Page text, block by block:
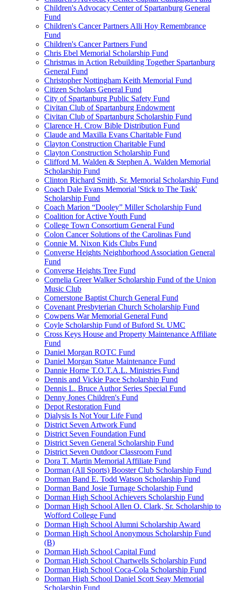
Children's Advocacy Center of Spartanburg General
Fund
Children's Cancer Partners Alli Hoy Remembrance
Fund
Children's Cancer Partners Fund
Chris Ebel Memorial Scholarship Fund
Christmas in Action Rebuilding Together Spartanburg
General Fund
Christopher Nottingham Keith Memorial Fund
Citizen Scholars General Fund
City of Spartanburg Public Safety Fund
Civitan Club of Spartanburg Endowment
Civitan Club of Spartanburg Scholarship Fund
Clarence H. Crow Bible Distribution Fund
Claude and Maxilla Evans Charitable Fund
Clayton Construction Charitable Fund
Clayton Construction Scholarship Fund
Clifford M. Walden & Stephen A. Walden Memorial
Scholarship Fund
Clinton Richard Smith, Sr. Memorial Scholarship Fund
Coach Dale Evans Memorial 'Stick to The Task'
Scholarship Fund
Coach Marion “Dooley” Miller Scholarship Fund
Coalition for Active Youth Fund
College Town Consortium General Fund
Colon Cancer Solutions of the Carolinas Fund
Connie M. Nixon Kids Clubs Fund
Converse Heights Neighborhood Association General
Fund
Converse Heights Tree Fund
Cornelia Greer Walker Scholarship Fund of the Union
Music Club
Cornerstone Baptist Church General Fund
Covenant Presbyterian Church Scholarship Fund
Cowpens War Memorial General Fund
Coyle Scholarship Fund of Buford St. UMC
Cross Keys House and Property Maintenance Affiliate
Fund
Daniel Morgan ROTC Fund
Daniel Morgan Statue Maintenance Fund
Dannie Horne T.O.T.A.L. Ministries Fund
Dennis and Vickie Pace Scholarship Fund
Dennis L. Bruce Author Series Special Fund
Denny Jones Children's Fund
Depot Restoration Fund
Dialysis Is Not Your Life Fund
District Seven Artwork Fund
District Seven Foundation Fund
District Seven General Scholarship Fund
District Seven Outdoor Classroom Fund
Dora T. Martin Memorial Affiliate Fund
Dorman (All Sports) Booster Club Scholarship Fund
Dorman Band E. Todd Watson Scholarship Fund
Dorman Band Josie Turnage Scholarship Fund
Dorman High School Achievers Scholarship Fund
Dorman High School Allen O. Clark, Sr. Scholarship to
Wofford College Fund
Dorman High School Alumni Scholarship Award
Dorman High School Anonymous Scholarship Fund
(B)
Dorman High School Capital Fund
Dorman High School Chartwells Scholarship Fund
Dorman High School Coca-Cola Scholarship Fund
Dorman High School Daniel Scott Seay Memorial
Scholarship Fund